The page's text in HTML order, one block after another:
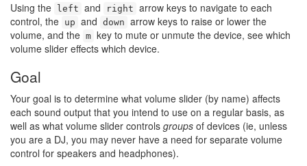
Using the left and right arrow keys to navigate to each
control, the up and down arrow keys to raise or lower the
volume, and the m key to mute or unmute the device, see which
volume slider effects which device.
Goal
Your goal is to determine what volume slider (by name) affects
each sound output that you intend to use on a regular basis, as
well as what volume slider controls groups of devices (ie, unless
you are a DJ, you may never have a need for separate volume
control for speakers and headphones).